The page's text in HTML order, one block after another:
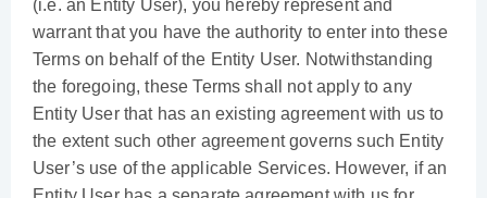
(i.e. an Entity User), you hereby represent and
warrant that you have the authority to enter into these
Terms on behalf of the Entity User. Notwithstanding
the foregoing, these Terms shall not apply to any
Entity User that has an existing agreement with us to
the extent such other agreement governs such Entity
User’s use of the applicable Services. However, if an